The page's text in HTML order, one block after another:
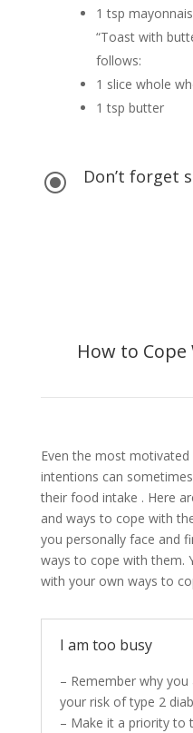
1 tsp
“Toast with
follows:
1 slice whole
1 tsp butter
\ Don’t forget
How to
Even the most
intentions can
their food intake . Here
and ways to cope with
you personally face and
ways to cope with them.
with your own ways to
I am too busy
– Remember why
your risk of type 2
– Make it a priority to